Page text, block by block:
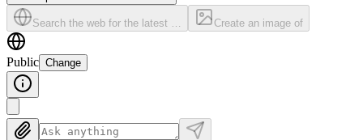
Search the web for the latest … Create an image of
Public Change